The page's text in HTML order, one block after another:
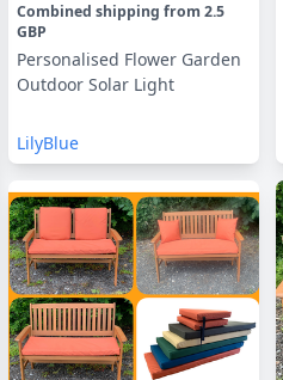
Combined shipping from 2.5
GBP
Personalised Flower Garden
Outdoor Solar Light
LilyBlue